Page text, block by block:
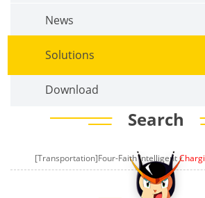
News
Solutions
Download
Search
[Transportation]Four-Faith IntelligentCharging Pile Management System